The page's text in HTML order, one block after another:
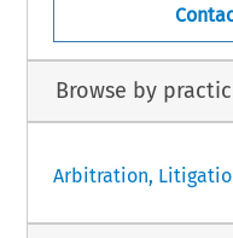
Browse by
Arbitration,